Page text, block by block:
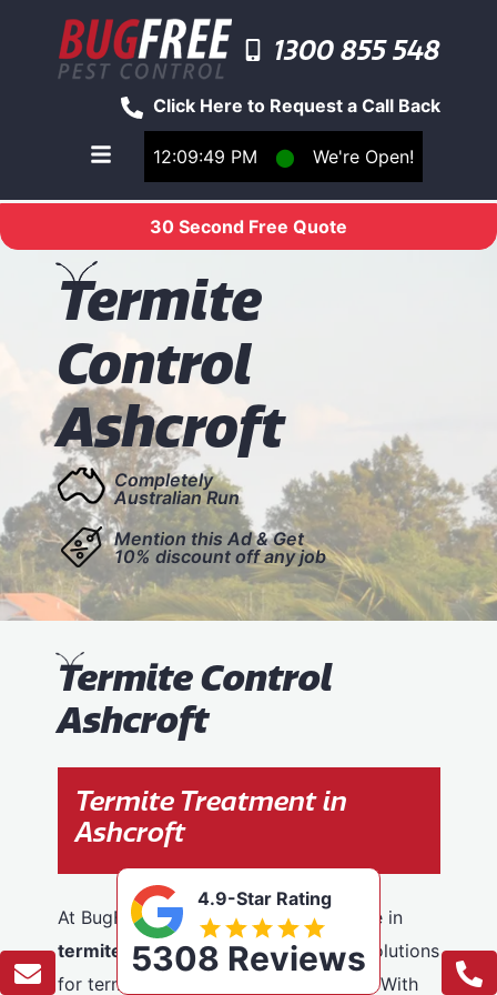
12:09:49 PM ⬤ We're Open!
Click Here to Request a Call Back
1300 855 548
Toggle main navigation menu
30 Second Free Quote
Termite
Control
Ashcroft
Completely
Australian Run
Mention this Ad & Get
10% discount off any job
Termite Control
Ashcroft
Termite Treatment in
Ashcroft
At BugFree Pest Control, we specialise in
termite control, providing effective solutions
for termite problems across Ashcroft. With
4.9-Star Rating
5308 Reviews